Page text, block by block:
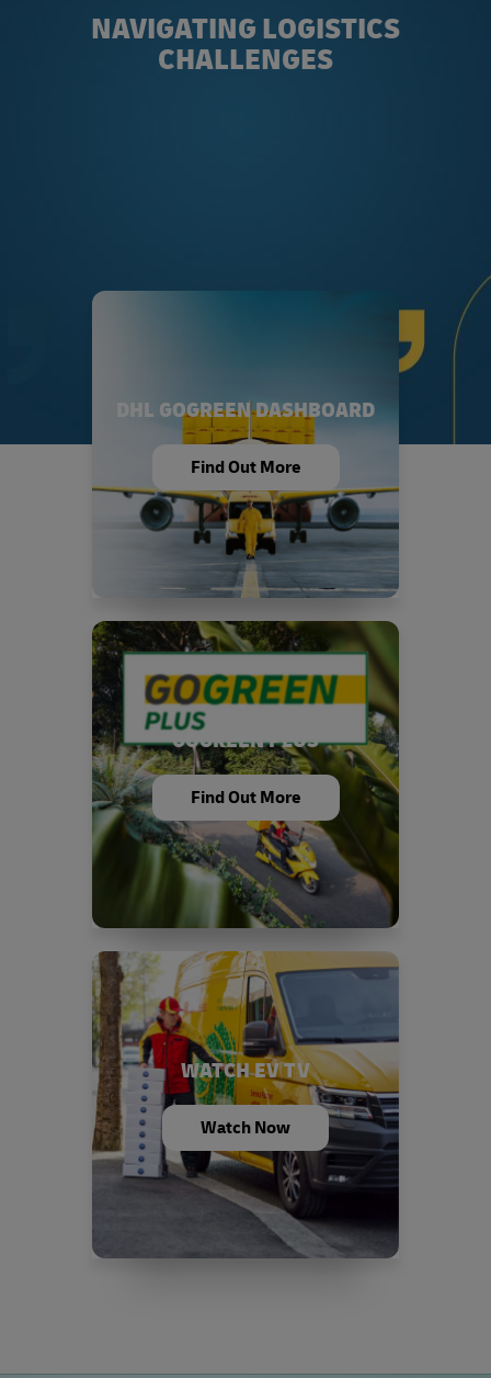
NAVIGATING LOGISTICS
CHALLENGES
DHL GOGREEN DASHBOARD
Find Out More
GOGREEN PLUS
Find Out More
WATCH EV TV
Watch Now